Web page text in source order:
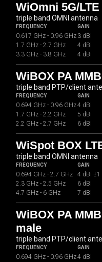
WiOmni 5G/
triple band OMNI antenna
FREQUENCY GAIN
0.617 GHz - 0.96 GHz 3 dBi
1.7 GHz - 2.7 GHz
4 dBi
3.3 GHz - 3.8 GHz
4 dBi
WiBOX PA
triple band PTP/client
FREQUENCY GAIN
0.694 GHz - 0.96 GHz4 dBi
1.7 GHz - 2.2 GHz
5 dBi
2.2 GHz - 2.7 GHz
6 dBi
WiSpot BOX
triple band OMNI antenna
FREQUENCY GAIN
0.694 GHz - 2.7 GHz
4 dBi ±1
2.3 GHz - 2.5 GHz
6 dBi
4.7 GHz - 6 GHz
7 dBi
WiBOX PA
male
triple band PTP/client
FREQUENCY GAIN
0.694 GHz - 0.96 GHz4 dBi